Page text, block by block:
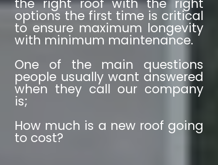
the right roof with the right
options the first time is critical
to ensure maximum longevity
with minimum maintenance.
One of the main questions
people usually want answered
when they call our company
is;
How much is a new roof going
to cost?